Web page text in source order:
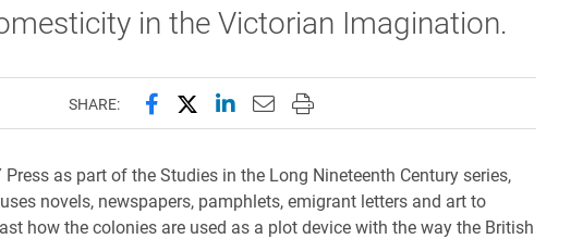
in the Victorian Imagination.
SHARE: Share this page on Facebook
Share this page on X (formerly Twitter)
Share this page on LinkedIn
Email this page to a friend
Print this page
Press as part of the Studies in the Long Nineteenth Century series,
novels, newspapers, pamphlets, emigrant letters and art to
how the colonies are used as a plot device with the way the British